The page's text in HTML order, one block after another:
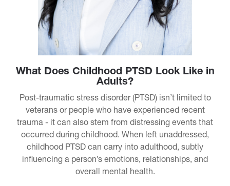
What Does Childhood PTSD Look Like in
Adults?
Post-traumatic stress disorder (PTSD) isn’t limited to
veterans or people who have experienced recent
trauma - it can also stem from distressing events that
occurred during childhood. When left unaddressed,
childhood PTSD can carry into adulthood, subtly
influencing a person’s emotions, relationships, and
overall mental health.